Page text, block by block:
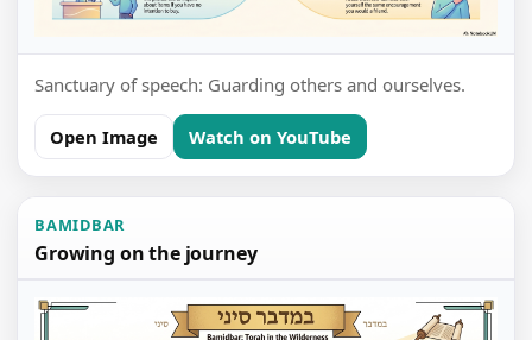
Sanctuary of speech: Guarding others and ourselves.
Open Image Watch on YouTube
BAMIDBAR
Growing on the journey